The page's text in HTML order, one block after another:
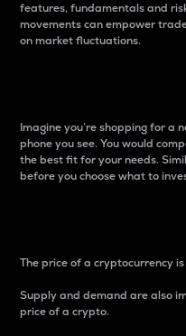
features, fundamentals and
movements can empower
on market fluctuations.
Imagine you’re shopping for a
phone you see. You would
the best fit for your needs.
before you choose what to
The price of a cryptocurrency
Supply and demand are also
price of a crypto.